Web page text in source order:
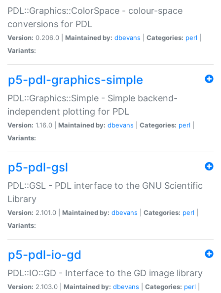
PDL::Graphics::ColorSpace - colour-space
conversions for PDL
Version: 0.206.0 | Maintained by: dbevans Categories: perl
Variants:
p5-pdl-graphics-simple
PDL::Graphics::Simple - Simple backend-
independent plotting for PDL
Version: 1.16.0 | Maintained by: dbevans Categories: perl
Variants:
p5-pdl-gsl
PDL::GSL - PDL interface to the GNU Scientific
Library
Version: 2.101.0 | Maintained by: dbevans Categories: perl
Variants:
p5-pdl-io-gd
PDL::IO::GD - Interface to the GD image library
Version: 2.103.0 | Maintained by: dbevans Categories: perl